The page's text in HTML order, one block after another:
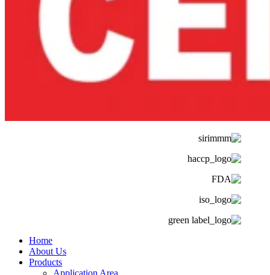
Home
About Us
Products
Application Area